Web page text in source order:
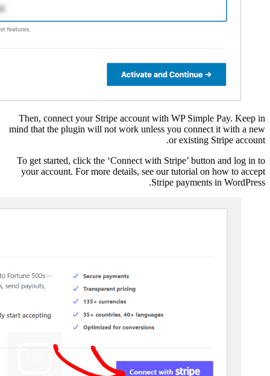
Then, connect your
mind that the plugin
To get started, click
your account. For